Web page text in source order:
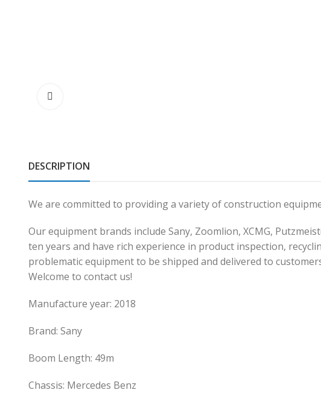
DESCRIPTION
We are committed to providing a variety of construction
Our equipment brands include Sany, Zoomlion, XCMG,
ten years and have rich experience in product inspection,
problematic equipment to be shipped and delivered to
Welcome to contact us!
Manufacture year: 2018
Brand: Sany
Boom Length: 49m
Chassis: Mercedes Benz